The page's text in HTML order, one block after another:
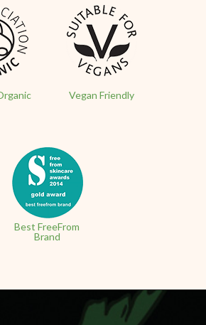
Vegan Friendly
Best FreeFrom
Brand